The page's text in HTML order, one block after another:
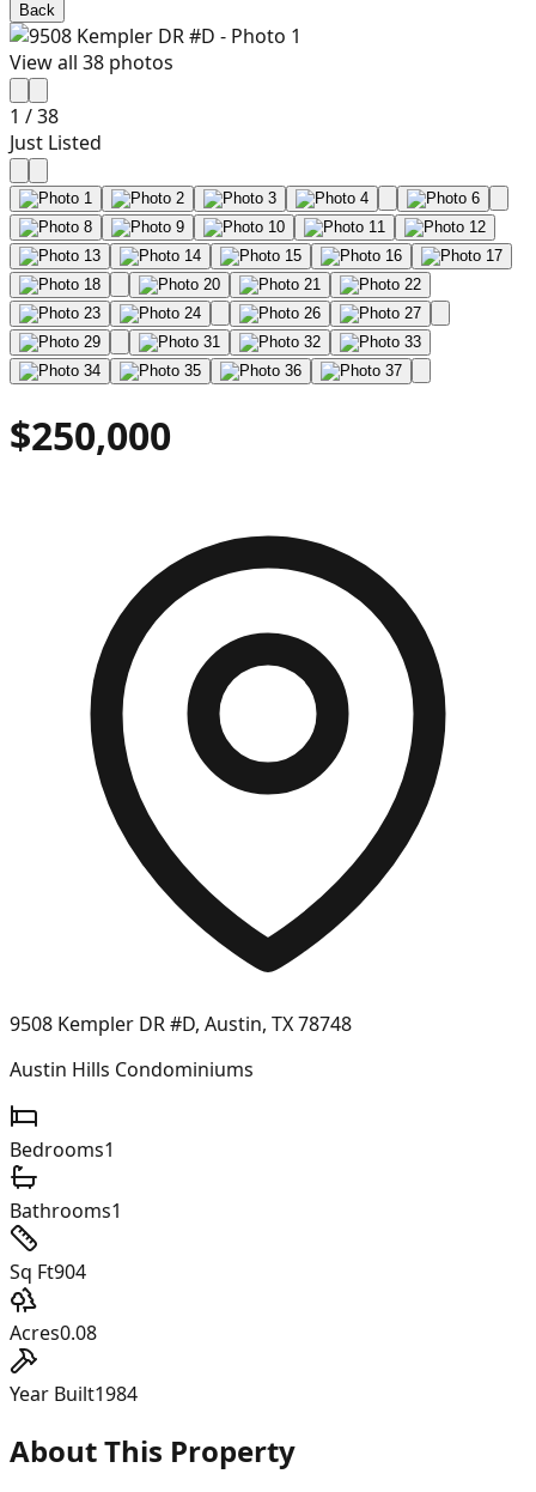
Back
View all 38 photos
1 /38
Just Listed
$250,000
9508 Kempler DR #D, Austin, TX 78748
Austin Hills Condominiums
Bedrooms1
Bathrooms1
Sq Ft904
Acres0.08
Year Built1984
About This Property